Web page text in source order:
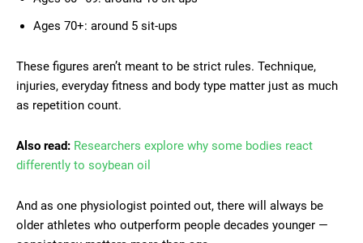
Ages 70+: around 5 sit-ups
These figures aren’t meant to be strict rules. Technique,
injuries, everyday fitness and body type matter just as much
as repetition count.
Also read: Researchers explore why some bodies react
differently to soybean oil
And as one physiologist pointed out, there will always be
older athletes who outperform people decades younger —